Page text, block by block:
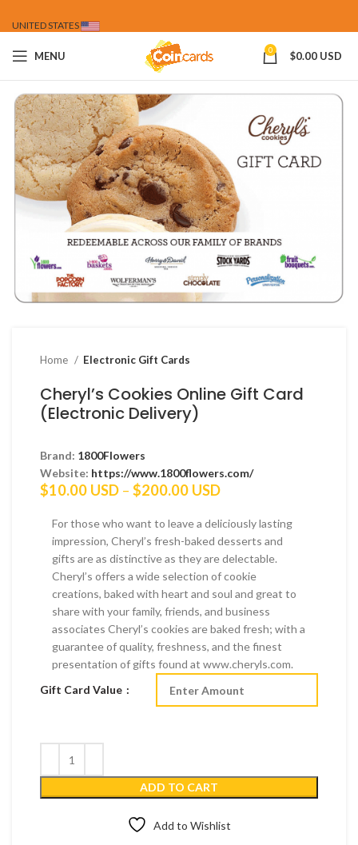
UNITED STATES
MENU 0 $0.00 USD
Home Electronic Gift Cards
Cheryl’s Cookies Online Gift Card
(Electronic Delivery)
Brand: 1800Flowers
Website: https://www.1800flowers.com/
$10.00 USD – $200.00 USDPrice
$10.00 USD
through
$200.00 USD
For those who want to leave a deliciously lasting
impression, Cheryl’s fresh-baked desserts and
gifts are as distinctive as they are delectable.
Cheryl’s offers a wide selection of cookie
creations, baked with heart and soul and great to
share with your family, friends, and business
associates Cheryl’s cookies are baked fresh; with a
guarantee of quality, freshness, and the finest
presentation of gifts found at www.cheryls.com.
Gift Card Value
ADD TO CART
Add to Wishlist